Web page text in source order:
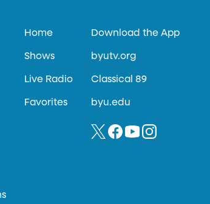
Home
Shows
Live Radio
Favorites
Download the App
byutv.org
Classical 89
byu.edu